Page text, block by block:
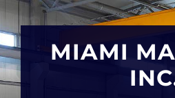
MIAMI
MIAMI
MIAMI